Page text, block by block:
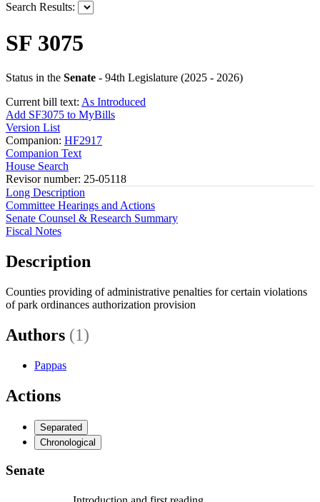
Search Results:
SF 3075
Status in the Senate - 94th Legislature (2025 - 2026)
Current bill text: As Introduced
Add SF3075 to MyBills
Version List
Companion: HF2917
Companion Text
House Search
Revisor number: 25-05118
Long Description
Committee Hearings and Actions
Senate Counsel & Research Summary
Fiscal Notes
Description
Counties providing of administrative penalties for certain violations
of park ordinances authorization provision
Authors (1)
Pappas
Actions
Separated
Chronological
Senate